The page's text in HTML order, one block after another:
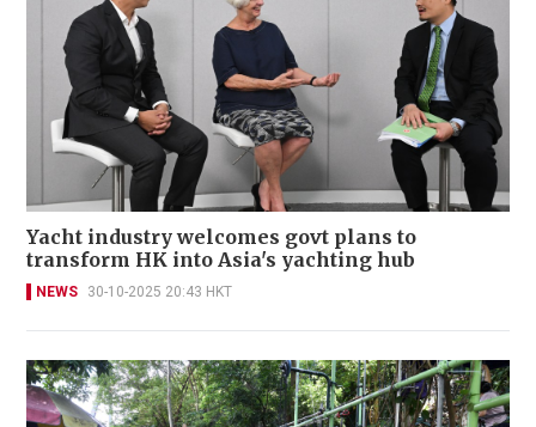
Yacht industry welcomes govt plans to
transform HK into Asia's yachting hub
NEWS 30-10-2025 20:43 HKT